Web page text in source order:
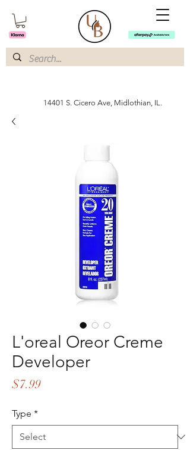
14401 S. Cicero Ave, Midlothian, IL.
L'oreal Oreor Creme
Developer
$7.99Price
Type *